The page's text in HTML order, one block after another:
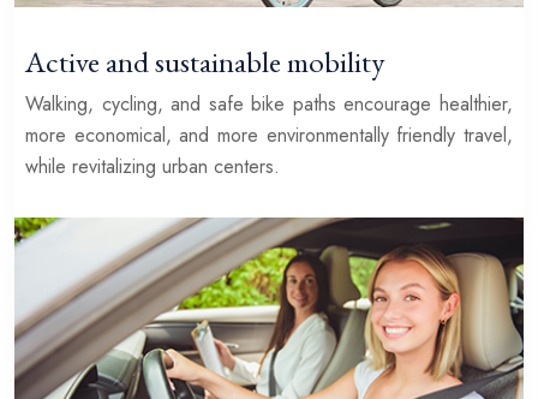
Active and sustainable mobility
Walking, cycling, and safe bike paths encourage healthier,
more economical, and more environmentally friendly travel,
while revitalizing urban centers.